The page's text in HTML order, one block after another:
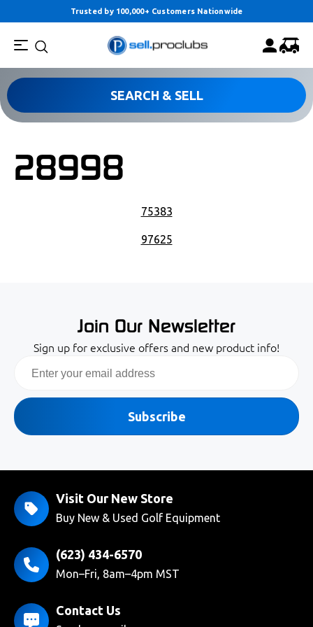
Trusted by 100,000+ Customers Nationwide
SEARCH & SELL
28998
POST NAVIGATION
75383
97625
Join Our Newsletter
Sign up for exclusive offers and new product info!
Subscribe
Visit Our New Store
Buy New & Used Golf Equipment
(623) 434-6570
Mon–Fri, 8am–4pm MST
Contact Us